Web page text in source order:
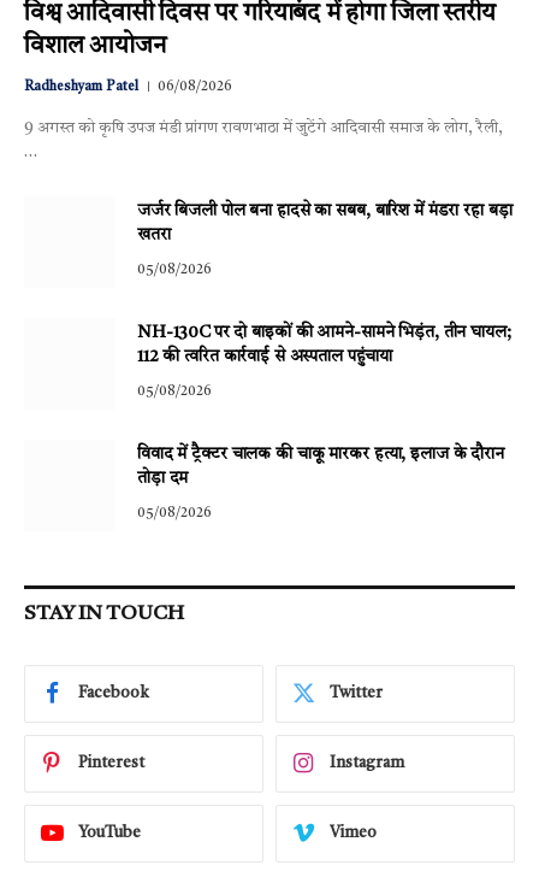
विश्व आदिवासी दिवस पर गरियाबंद में होगा जिला स्तरीय
विशाल आयोजन
Radheshyam Patel 06/08/2026
9 अगस्त को कृषि उपज मंडी प्रांगण रावणभाठा में जुटेंगे आदिवासी समाज के लोग, रैली,
…
जर्जर बिजली पोल बना हादसे का सबब, बारिश में मंडरा रहा बड़ा
खतरा
05/08/2026
NH-130C पर दो बाइकों की आमने-सामने भिड़ंत, तीन घायल;
112 की त्वरित कार्रवाई से अस्पताल पहुंचाया
05/08/2026
विवाद में ट्रैक्टर चालक की चाकू मारकर हत्या, इलाज के दौरान
तोड़ा दम
05/08/2026
STAY IN TOUCH
Facebook Twitter
Pinterest Instagram
YouTube Vimeo